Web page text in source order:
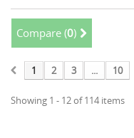
Compare (0)
1 2 3 ... 10
Showing 1 - 12 of 114 items